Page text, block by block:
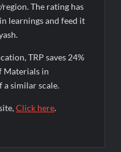
The rating has
learnings and feed it
TRP saves 24%
Materials in
similar scale.
Click here.